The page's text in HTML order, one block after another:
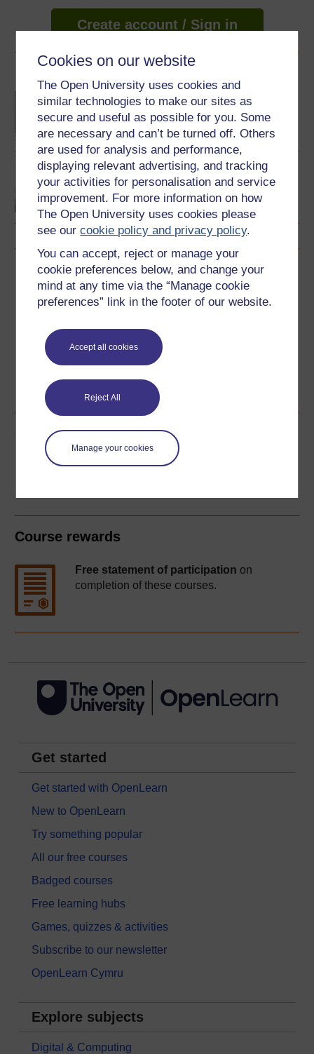
Cookies on our website
The Open University uses cookies and
similar technologies to make our sites as
secure and useful as possible for you. Some
are necessary and can’t be turned off. Others
are used for analysis and performance,
displaying relevant advertising, and tracking
your activities for personalisation and service
improvement. For more information on how
The Open University uses cookies please
see ourcookie policy and privacy policy.
You can accept, reject or manage your
cookie preferences below, and change your
mind at any time via the “Manage cookie
preferences” link in the footer of our website.
Accept all cookies
Reject All
Manage your cookies
Create account / Sign in
BA/BSc (Honours) Open
degree
Rundblick: beginners'
German
Download this course
Download this course for use offline or for other devices
See more formats
Share this free course
Course rewards
Free statement of participation on
completion of these courses.
Get started
Get started with OpenLearn
New to OpenLearn
Try something popular
All our free courses
Badged courses
Free learning hubs
Games, quizzes & activities
Subscribe to our newsletter
OpenLearn Cymru
Explore subjects
Digital & Computing